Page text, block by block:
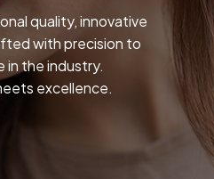
quality, innovative
with precision to
in the industry.
excellence.